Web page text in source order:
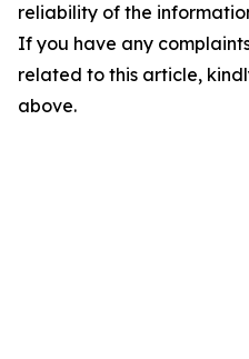
reliability of the
If you have any
related to this article,
above.